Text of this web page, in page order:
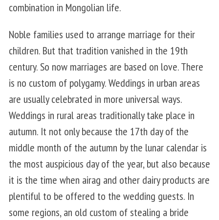
combination in Mongolian life.
Noble families used to arrange marriage for their
children. But that tradition vanished in the 19th
century. So now marriages are based on love. There
is no custom of polygamy. Weddings in urban areas
are usually celebrated in more universal ways.
Weddings in rural areas traditionally take place in
autumn. It not only because the 17th day of the
middle month of the autumn by the lunar calendar is
the most auspicious day of the year, but also because
it is the time when airag and other dairy products are
plentiful to be offered to the wedding guests. In
some regions, an old custom of stealing a bride